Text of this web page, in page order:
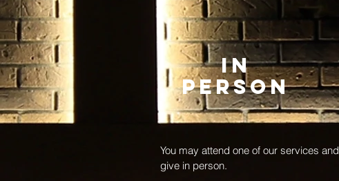
In
Person
You may attend one of our services and
give in person.